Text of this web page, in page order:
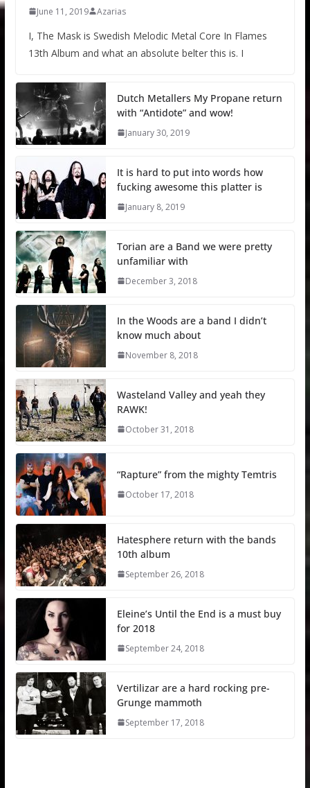
June 11, 2019 Azarias
I, The Mask is Swedish Melodic Metal Core In Flames
13th Album and what an absolute belter this is. I
Dutch Metallers My Propane return
with “Antidote” and wow!
January 30, 2019
It is hard to put into words how
fucking awesome this platter is
January 8, 2019
Torian are a Band we were pretty
unfamiliar with
December 3, 2018
In the Woods are a band I didn’t
know much about
November 8, 2018
Wasteland Valley and yeah they
RAWK!
October 31, 2018
“Rapture” from the mighty Temtris
October 17, 2018
Hatesphere return with the bands
10th album
September 26, 2018
Eleine’s Until the End is a must buy
for 2018
September 24, 2018
Vertilizar are a hard rocking pre-
Grunge mammoth
September 17, 2018